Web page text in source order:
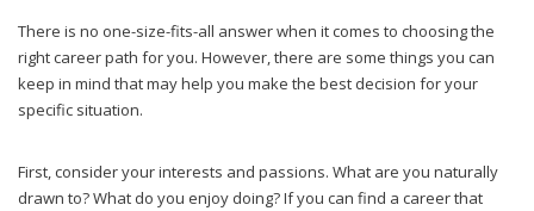
There is no one-size-fits-all answer when it comes to choosing the
right career path for you. However, there are some things you can
keep in mind that may help you make the best decision for your
specific situation.
First, consider your interests and passions. What are you naturally
drawn to? What do you enjoy doing? If you can find a career that